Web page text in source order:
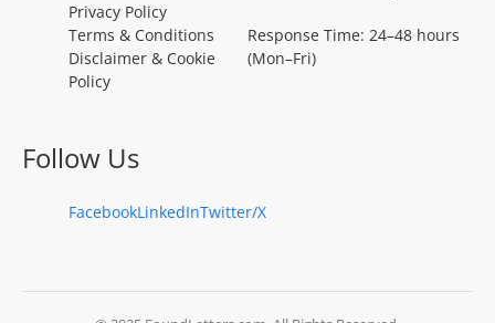
Privacy Policy
Terms & Conditions
Disclaimer & Cookie
Policy
Response Time: 24–48 hours
(Mon–Fri)
Follow Us
FacebookLinkedInTwitter/X